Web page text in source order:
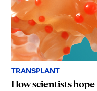
TRANSPLANT
How scientists